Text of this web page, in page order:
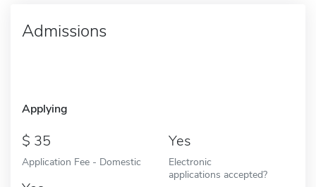
Admissions
Applying
35
Application Fee - Domestic
Yes
Electronic
applications accepted?